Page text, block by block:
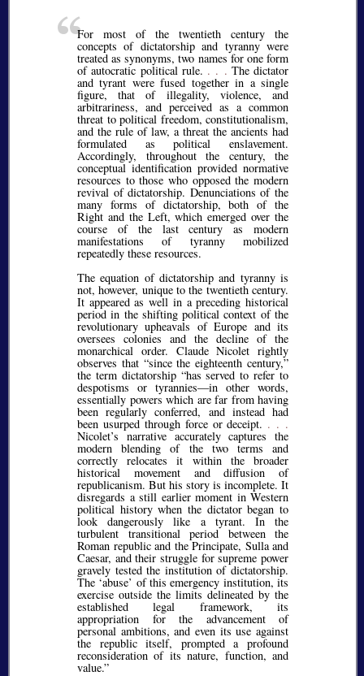
For most of the twentieth century the
concepts of dictatorship and tyranny were
treated as synonyms, two names for one form
of autocratic political rule. . . . The dictator
and tyrant were fused together in a single
figure, that of illegality, violence, and
arbitrariness, and perceived as a common
threat to political freedom, constitutionalism,
and the rule of law, a threat the ancients had
formulated as political enslavement.
Accordingly, throughout the century, the
conceptual identification provided normative
resources to those who opposed the modern
revival of dictatorship. Denunciations of the
many forms of dictatorship, both of the
Right and the Left, which emerged over the
course of the last century as modern
manifestations of tyranny mobilized
repeatedly these resources.
The equation of dictatorship and tyranny is
not, however, unique to the twentieth century.
It appeared as well in a preceding historical
period in the shifting political context of the
revolutionary upheavals of Europe and its
oversees colonies and the decline of the
monarchical order. Claude Nicolet rightly
observes that since the eighteenth century,
the term dictatorship has served to refer to
despotisms or tyrannies—in other words,
essentially powers which are far from having
been regularly conferred, and instead had
been usurped through force or deceipt. . . .
Nicolet’s narrative accurately captures the
modern blending of the two terms and
correctly relocates it within the broader
historical movement and diffusion of
republicanism. But his story is incomplete. It
disregards a still earlier moment in Western
political history when the dictator began to
look dangerously like a tyrant. In the
turbulent transitional period between the
Roman republic and the Principate, Sulla and
Caesar, and their struggle for supreme power
gravely tested the institution of dictatorship.
The abuse of this emergency institution, its
exercise outside the limits delineated by the
established legal framework, its
appropriation for the advancement of
personal ambitions, and even its use against
the republic itself, prompted a profound
reconsideration of its nature, function, and
value.